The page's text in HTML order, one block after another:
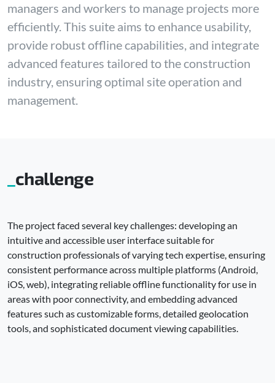
managers and workers to manage projects more
efficiently. This suite aims to enhance usability,
provide robust offline capabilities, and integrate
advanced features tailored to the construction
industry, ensuring optimal site operation and
management.
challenge
The project faced several key challenges: developing an
intuitive and accessible user interface suitable for
construction professionals of varying tech expertise, ensuring
consistent performance across multiple platforms (Android,
iOS, web), integrating reliable offline functionality for use in
areas with poor connectivity, and embedding advanced
features such as customizable forms, detailed geolocation
tools, and sophisticated document viewing capabilities.